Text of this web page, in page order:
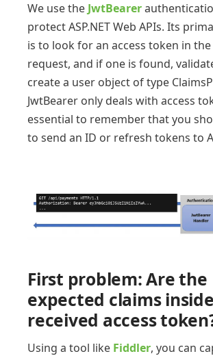
We use theJwtBearer
protect ASP.NET Web APIs. Its
is to look for an access token in
request, and if one is found,
create a user object of type
JwtBearer only deals with access
essential to remember that you
to send an ID or refresh tokens to
First problem: Are the
expected claims
received access
Using a tool like Fiddler, you can